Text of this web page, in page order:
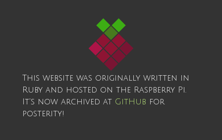
This website was originally written in
Ruby and hosted on the Raspberry Pi.
It's now archived at GitHub for
posterity!